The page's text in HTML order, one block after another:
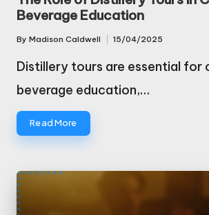
Beverage Education
Posted
By Madison Caldwell 15/04/2025
Distillery tours are essential for
beverage education,…
Read More